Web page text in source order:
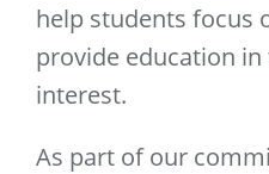
help students focus
provide education
interest.
As part of our